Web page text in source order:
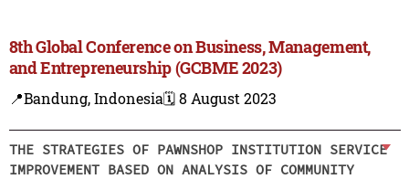
8th Global Conference on Business, Management,
and Entrepreneurship (GCBME 2023)
📍Bandung, Indonesia🗓️ 8 August 2023
THE STRATEGIES OF PAWNSHOP INSTITUTION SERVICE
IMPROVEMENT BASED ON ANALYSIS OF COMMUNITY